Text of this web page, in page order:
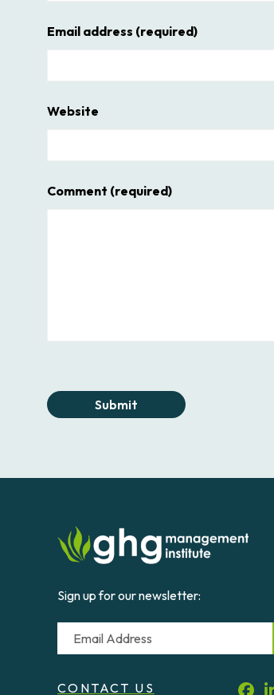
Email address (required)
Website
Comment (required)
Submit
Sign up for our newsletter:
Email
CONTACT US